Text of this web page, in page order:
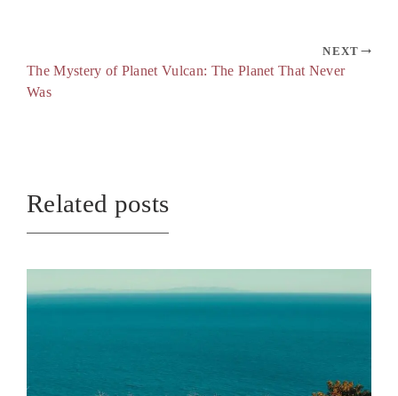
NEXT
The Mystery of Planet Vulcan: The Planet That Never
Was
Related posts